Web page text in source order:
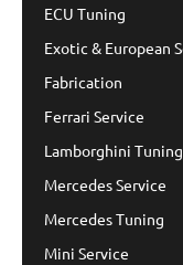
ECU Tuning
Exotic & European
Fabrication
Ferrari Service
Lamborghini Tuning
Mercedes Service
Mercedes Tuning
Mini Service